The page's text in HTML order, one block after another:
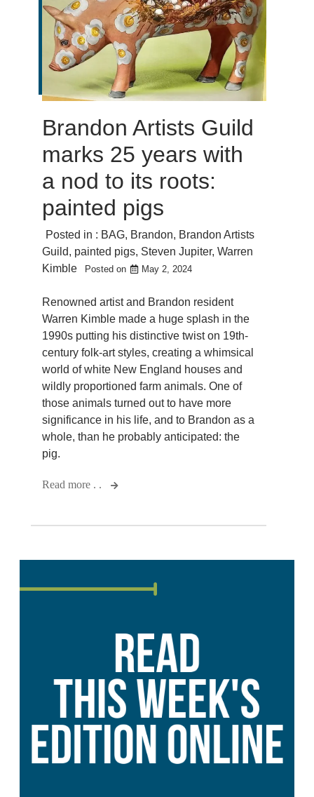
Brandon Artists Guild
marks 25 years with
a nod to its roots:
painted pigs
Posted in : BAG, Brandon, Brandon Artists
Guild, painted pigs, Steven Jupiter, Warren
Kimble
Posted on May 2, 2024
Renowned artist and Brandon resident
Warren Kimble made a huge splash in the
1990s putting his distinctive twist on 19th-
century folk-art styles, creating a whimsical
world of white New England houses and
wildly proportioned farm animals. One of
those animals turned out to have more
significance in his life, and to Brandon as a
whole, than he probably anticipated: the
pig.
Read more . .